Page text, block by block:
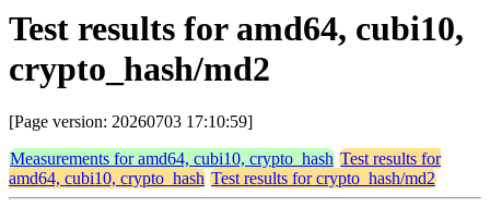
Test results for amd64, cubi10,
crypto_hash/md2
[Page version: 20260703 17:10:59]
Measurements for amd64, cubi10, crypto_hash Test results for
amd64, cubi10, crypto_hash Test results for crypto_hash/md2